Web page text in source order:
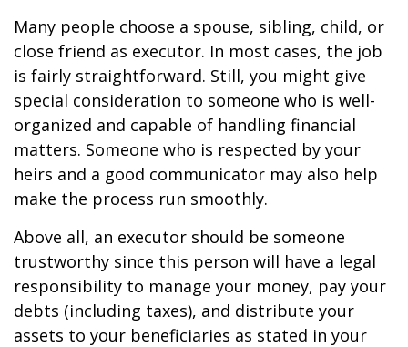
Many people choose a spouse, sibling, child, or
close friend as executor. In most cases, the job
is fairly straightforward. Still, you might give
special consideration to someone who is well-
organized and capable of handling financial
matters. Someone who is respected by your
heirs and a good communicator may also help
make the process run smoothly.
Above all, an executor should be someone
trustworthy since this person will have a legal
responsibility to manage your money, pay your
debts (including taxes), and distribute your
assets to your beneficiaries as stated in your